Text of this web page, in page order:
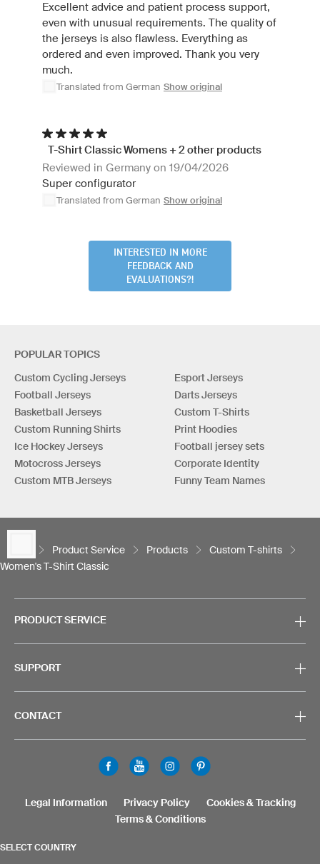
Excellent advice and patient process support,
even with unusual requirements. The quality of
the jerseys is also flawless. Everything as
ordered and even improved. Thank you very
much.
Translated from German Show original
T-Shirt Classic Womens + 2 other products
Reviewed in Germany on 19/04/2026
Super configurator
Translated from German Show original
INTERESTED IN MORE
FEEDBACK AND
EVALUATIONS?!
POPULAR TOPICS
Custom Cycling Jerseys
Football Jerseys
Basketball Jerseys
Custom Running Shirts
Ice Hockey Jerseys
Motocross Jerseys
Custom MTB Jerseys
Esport Jerseys
Darts Jerseys
Custom T-Shirts
Print Hoodies
Football jersey sets
Corporate Identity
Funny Team Names
Product Service Products
Custom T-shirts
Women's T-Shirt Classic
PRODUCT SERVICE
SUPPORT
CONTACT
SELECT COUNTRY
Legal Information Privacy Policy
Cookies & Tracking
Terms & Conditions